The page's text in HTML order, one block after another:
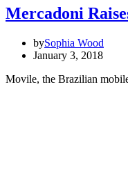
Mercadoni
bySophia Wood
January 3, 2018
Movile, the Brazilian